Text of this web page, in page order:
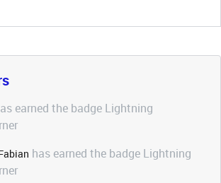
earned the badge Lightning
has earned the badge Lightning